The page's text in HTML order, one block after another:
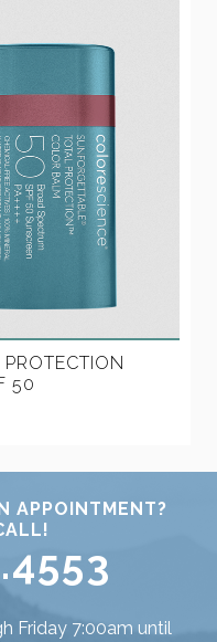
50
APPOINTMENT?
Friday 7:00am until